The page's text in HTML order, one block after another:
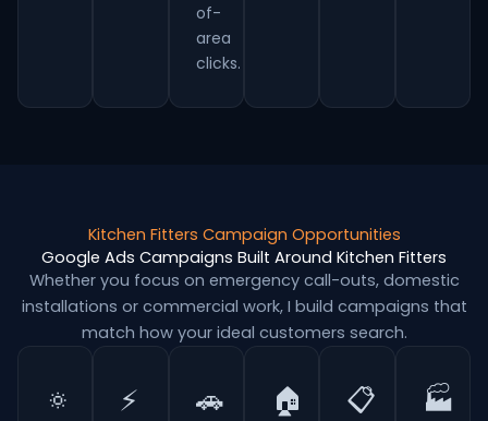
of-
area
clicks.
Kitchen Fitters Campaign Opportunities
Google Ads Campaigns Built Around Kitchen Fitters
Whether you focus on emergency call-outs, domestic
installations or commercial work, I build campaigns that
match how your ideal customers search.
🔅 ⚡ 🚗 🏠 📋 🏭